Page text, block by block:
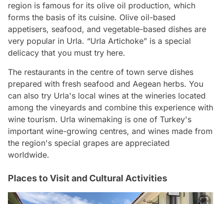
region is famous for its olive oil production, which
forms the basis of its cuisine. Olive oil-based
appetisers, seafood, and vegetable-based dishes are
very popular in Urla. “Urla Artichoke” is a special
delicacy that you must try here.
The restaurants in the centre of town serve dishes
prepared with fresh seafood and Aegean herbs. You
can also try Urla's local wines at the wineries located
among the vineyards and combine this experience with
wine tourism. Urla winemaking is one of Turkey's
important wine-growing centres, and wines made from
the region's special grapes are appreciated
worldwide.
Places to Visit and Cultural Activities